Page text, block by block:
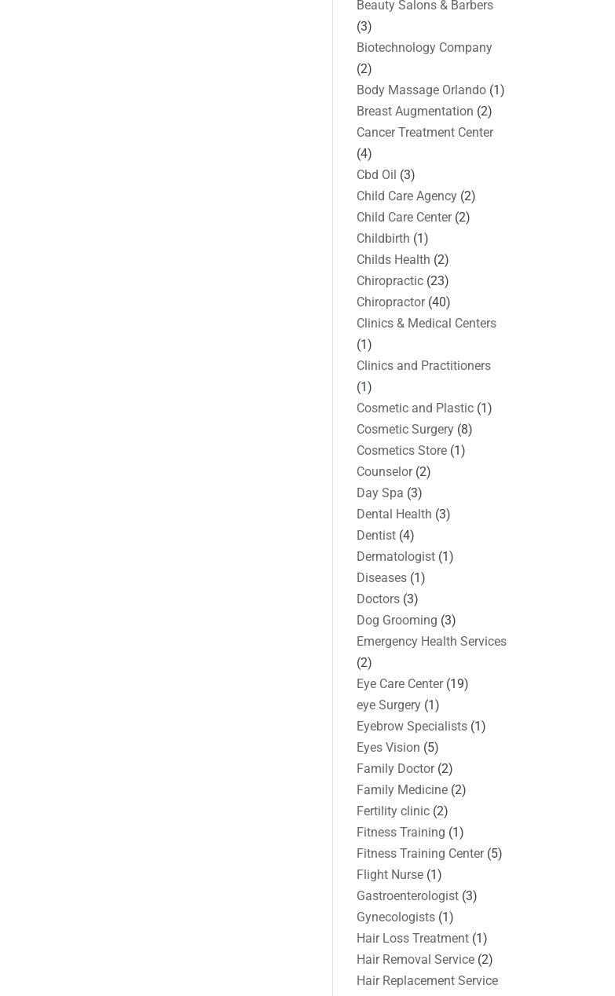
Beauty Salons & Barbers
(3)
Biotechnology Company
(2)
Body Massage Orlando (1)
Breast Augmentation (2)
Cancer Treatment Center
(4)
Cbd Oil (3)
Child Care Agency (2)
Child Care Center(2)
Childbirth (1)
Childs Health (2)
Chiropractic (23)
Chiropractor(40)
Clinics & Medical Centers
(1)
Clinics and Practitioners
(1)
Cosmetic and Plastic (1)
Cosmetic Surgery (8)
Cosmetics Store (1)
Counselor(2)
Day Spa (3)
Dental Health (3)
Dentist (4)
Dermatologist (1)
Diseases (1)
Doctors (3)
Dog Grooming (3)
Emergency Health Services
(2)
Eye Care Center(19)
eye Surgery (1)
Eyebrow Specialists (1)
Eyes Vision (5)
Family Doctor(2)
Family Medicine (2)
Fertility clinic (2)
Fitness Training (1)
Fitness Training Center(5)
Flight Nurse (1)
Gastroenterologist (3)
Gynecologists (1)
Hair Loss Treatment (1)
Hair Removal Service (2)
Hair Replacement Service